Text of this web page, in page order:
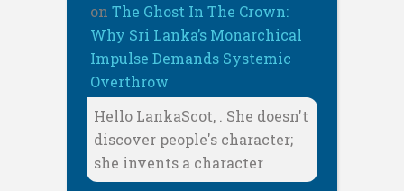
on The Ghost In The Crown:
Why Sri Lanka’s Monarchical
Impulse Demands Systemic
Overthrow
Hello LankaScot, . She doesn't
discover people's character;
she invents a character